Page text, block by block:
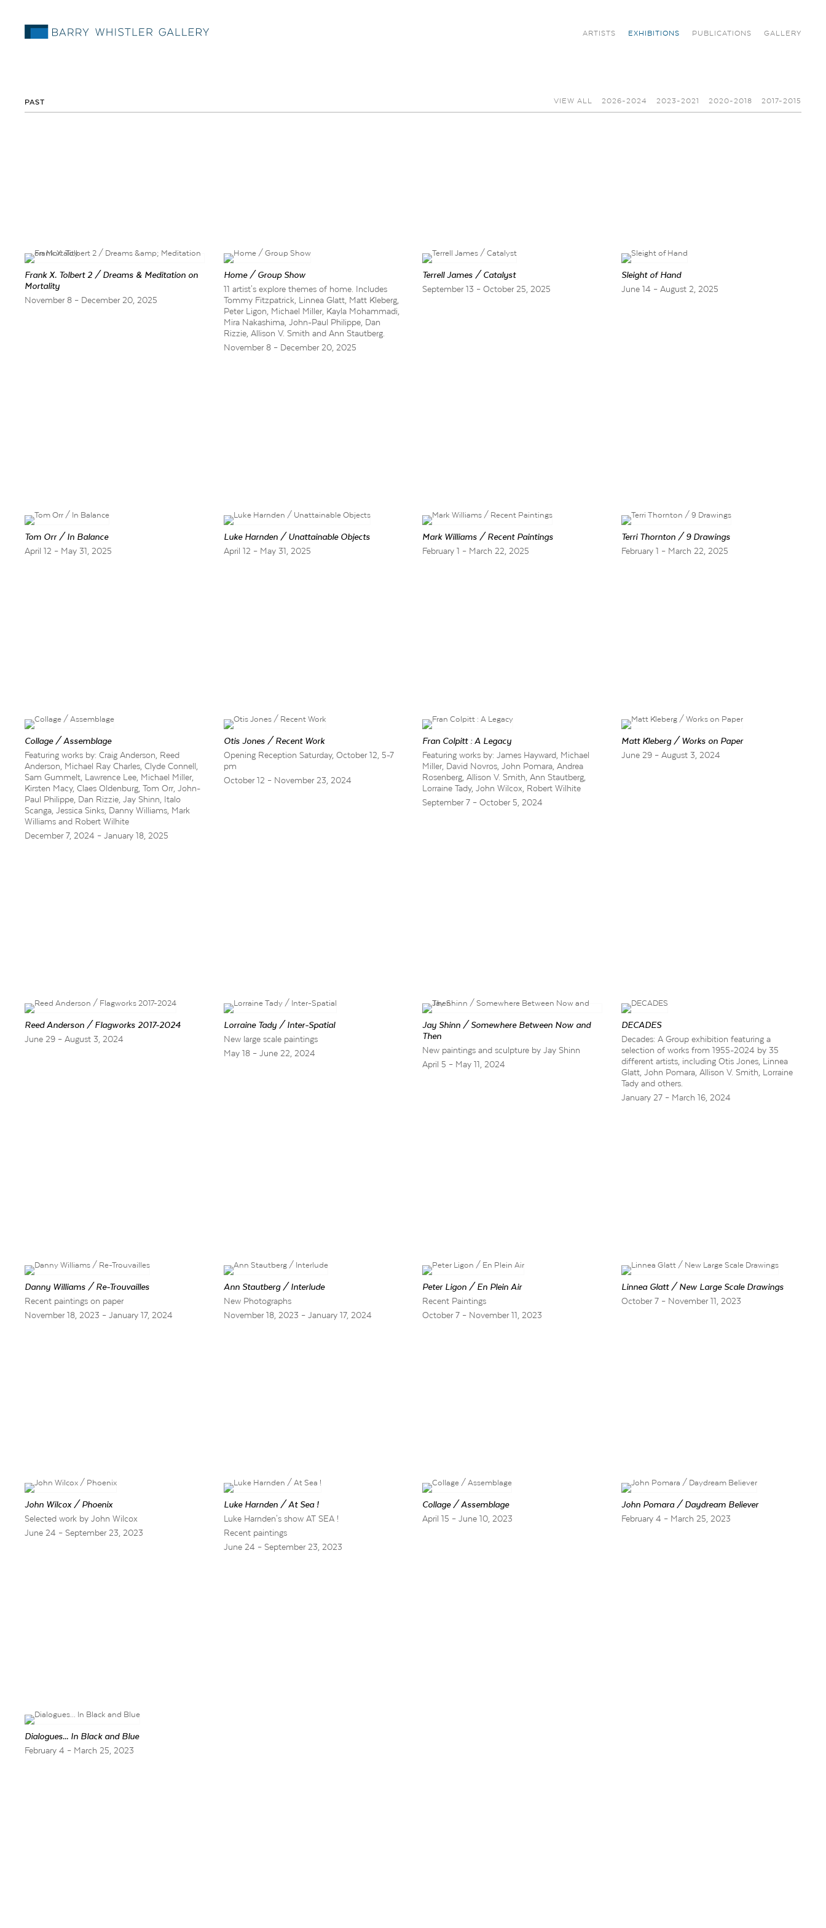
ARTISTS EXHIBITIONS PUBLICATIONS GALLERY
PAST VIEW ALL 2026-2024 2023-2021 2020-2018 2017-2015
Frank X. Tolbert 2 / Dreams & Meditation on
Mortality
November 8 – December 20, 2025
Home / Group Show
11 artist's explore themes of home. Includes
Tommy Fitzpatrick, Linnea Glatt, Matt Kleberg,
Peter Ligon, Michael Miller, Kayla Mohammadi,
Mira Nakashima, John-Paul Philippe, Dan
Rizzie, Allison V. Smith and Ann Stautberg.
November 8 – December 20, 2025
Terrell James / Catalyst
September 13 – October 25, 2025
Sleight of Hand
June 14 – August 2, 2025
Tom Orr / In Balance
April 12 – May 31, 2025
Luke Harnden / Unattainable Objects
April 12 – May 31, 2025
Mark Williams / Recent Paintings
February 1 – March 22, 2025
Terri Thornton / 9 Drawings
February 1 – March 22, 2025
Collage / Assemblage
Featuring works by: Craig Anderson, Reed
Anderson, Michael Ray Charles, Clyde Connell,
Sam Gummelt, Lawrence Lee, Michael Miller,
Kirsten Macy, Claes Oldenburg, Tom Orr, John-
Paul Philippe, Dan Rizzie, Jay Shinn, Italo
Scanga, Jessica Sinks, Danny Williams, Mark
Williams and Robert Wilhite
December 7, 2024 – January 18, 2025
Otis Jones / Recent Work
Opening Reception Saturday, October 12, 5-7
pm
October 12 – November 23, 2024
Fran Colpitt : A Legacy
Featuring works by: James Hayward, Michael
Miller, David Novros, John Pomara, Andrea
Rosenberg, Allison V. Smith, Ann Stautberg,
Lorraine Tady, John Wilcox, Robert Wilhite
September 7 – October 5, 2024
Matt Kleberg / Works on Paper
June 29 – August 3, 2024
Reed Anderson / Flagworks 2017-2024
June 29 – August 3, 2024
Lorraine Tady / Inter-Spatial
New large scale paintings
May 18 – June 22, 2024
Jay Shinn / Somewhere Between Now and
Then
New paintings and sculpture by Jay Shinn
April 5 – May 11, 2024
DECADES
Decades: A Group exhibition featuring a
selection of works from 1955-2024 by 35
different artists, including Otis Jones, Linnea
Glatt, John Pomara, Allison V. Smith, Lorraine
Tady and others.
January 27 – March 16, 2024
Danny Williams / Re-Trouvailles
Recent paintings on paper
November 18, 2023 – January 17, 2024
Ann Stautberg / Interlude
New Photographs
November 18, 2023 – January 17, 2024
Peter Ligon / En Plein Air
Recent Paintings
October 7 – November 11, 2023
Linnea Glatt / New Large Scale Drawings
October 7 – November 11, 2023
John Wilcox / Phoenix
Selected work by John Wilcox
June 24 – September 23, 2023
Luke Harnden / At Sea !
Luke Harnden's show AT SEA !
Recent paintings
June 24 – September 23, 2023
Collage / Assemblage
April 15 – June 10, 2023
John Pomara / Daydream Believer
February 4 – March 25, 2023
Dialogues... In Black and Blue
February 4 – March 25, 2023